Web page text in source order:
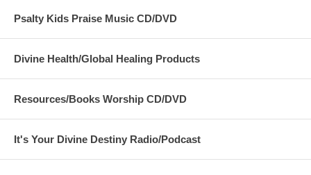
Psalty Kids Praise Music CD/DVD
Divine Health/Global Healing Products
Resources/Books Worship CD/DVD
It's Your Divine Destiny Radio/Podcast